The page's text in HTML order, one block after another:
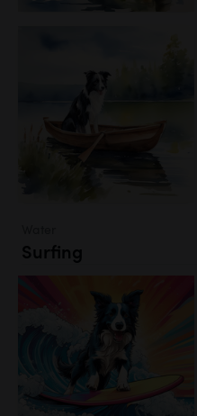
Surfing